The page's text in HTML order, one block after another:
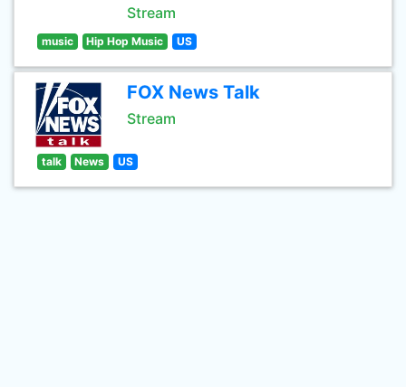
Stream
music Hip Hop Music US
FOX News Talk
Stream
talk News US